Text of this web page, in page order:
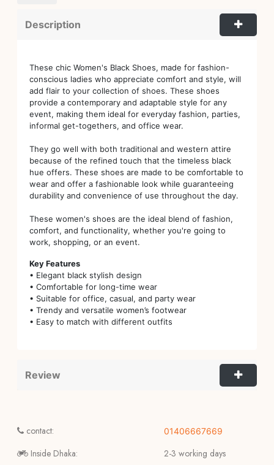
Description
These chic Women's Black Shoes, made for fashion-
conscious ladies who appreciate comfort and style, will
add flair to your collection of shoes. These shoes
provide a contemporary and adaptable style for any
event, making them ideal for everyday fashion, parties,
informal get-togethers, and office wear.
They go well with both traditional and western attire
because of the refined touch that the timeless black
hue offers. These shoes are made to be comfortable to
wear and offer a fashionable look while guaranteeing
durability and convenience of use throughout the day.
These women's shoes are the ideal blend of fashion,
comfort, and functionality, whether you're going to
work, shopping, or an event.
Key Features
• Elegant black stylish design
• Comfortable for long-time wear
• Suitable for office, casual, and party wear
• Trendy and versatile women’s footwear
• Easy to match with different outfits
Review
contact:
Inside Dhaka:
01406667669
2-3 working days